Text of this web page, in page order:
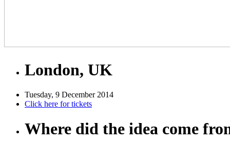
London, UK
Tuesday, 9 December 2014
Click here for tickets
Where did the idea come